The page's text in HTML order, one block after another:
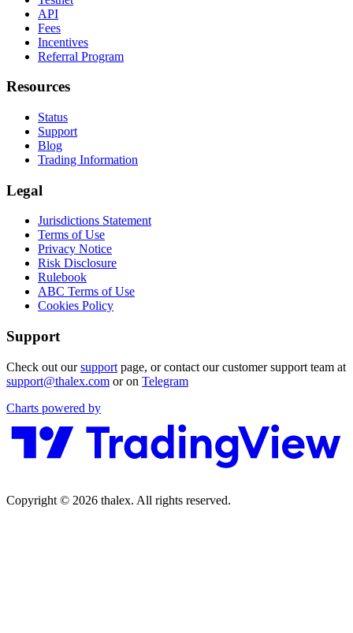
API
Fees
Incentives
Referral Program
Resources
Status
Support
Blog
Trading Information
Legal
Jurisdictions Statement
Terms of Use
Privacy Notice
Risk Disclosure
Rulebook
ABC Terms of Use
Cookies Policy
Support
Check out oursupport page, or contact our customer support team at
support@thalex.com or on Telegram
Charts powered by
Copyright © 2026 thalex. All rights reserved.